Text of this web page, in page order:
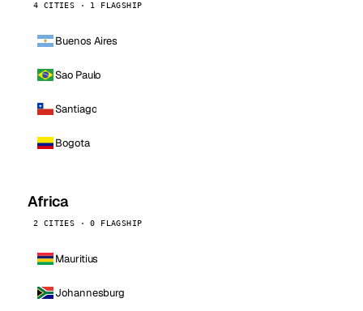
4 CITIES · 1 FLAGSHIP
Buenos Aires
Sao Paulo
Santiago
Bogota
Africa
2 CITIES · 0 FLAGSHIP
Mauritius
Johannesburg